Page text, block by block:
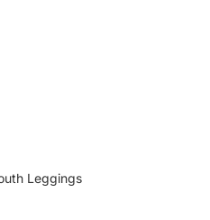
Leggings